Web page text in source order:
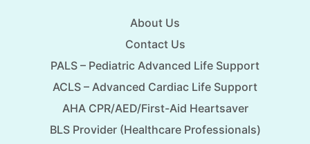
About Us
Contact Us
PALS – Pediatric Advanced Life Support
ACLS – Advanced Cardiac Life Support
AHA CPR/AED/First-Aid Heartsaver
BLS Provider (Healthcare Professionals)